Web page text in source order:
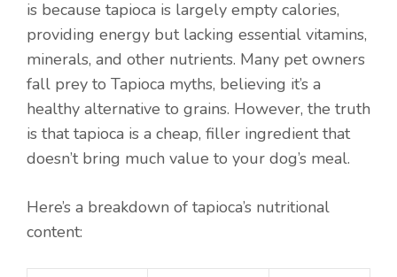
is because tapioca is largely empty calories,
providing energy but lacking essential vitamins,
minerals, and other nutrients. Many pet owners
fall prey to Tapioca myths, believing it’s a
healthy alternative to grains. However, the truth
is that tapioca is a cheap, filler ingredient that
doesn’t bring much value to your dog’s meal.
Here’s a breakdown of tapioca’s nutritional
content: